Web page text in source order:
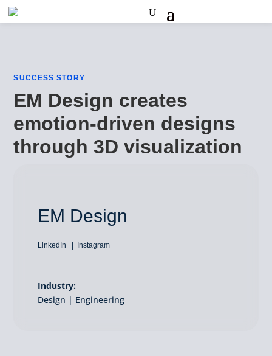
SUCCESS STORY
EM Design creates
emotion-driven designs
through 3D visualization
EM Design
LinkedIn Instagram
Industry:
Design | Engineering